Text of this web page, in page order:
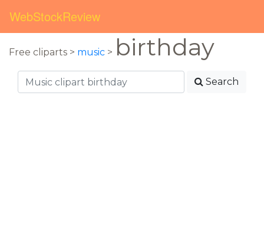
WebStockReview
Free cliparts > music > birthday
Search